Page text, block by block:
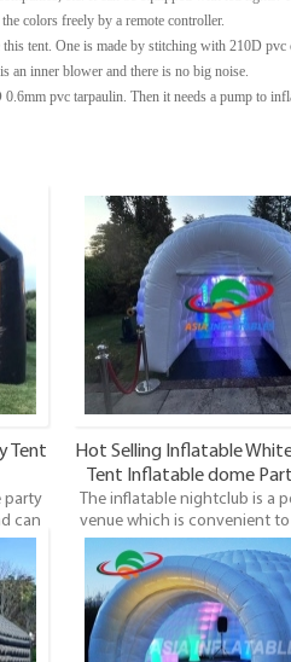
colors freely by a remote controller.
tent. One is made by stitching with 210D
an inner blower and there is no big noise.
pvc tarpaulin. Then it needs a pump to
Tent
party
can
a
Hot Selling Inflatable
Tent Inflatable dome
With Led
The inflatable nightclub is a
venue which is convenient to
be set up anywhere, not
With the fashion design
unique and modern way of
and events.